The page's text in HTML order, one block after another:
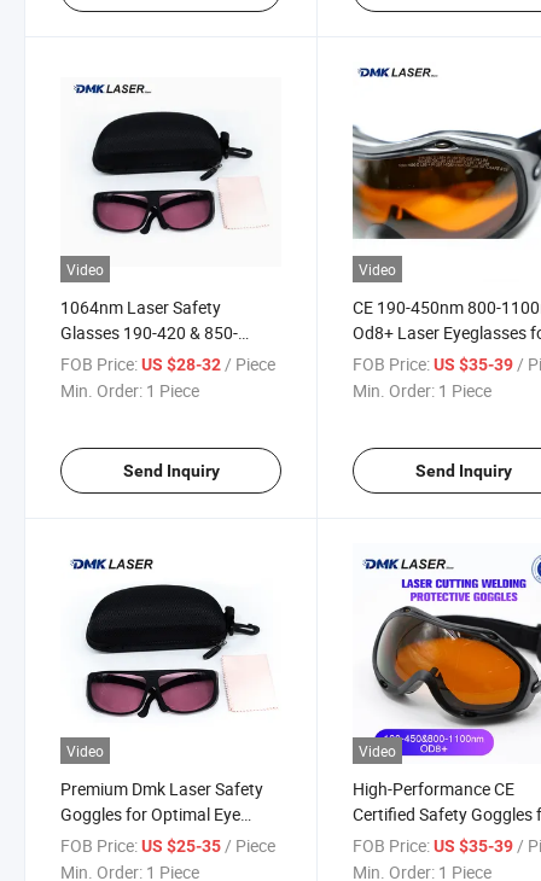
Video
1064nm Laser Safety
Glasses 190-420 & 850-
1300nm Od6+ Wavelength
Protective Glasses
FOB Price:US $28-32/ Piece
Min. Order: 1 Piece
Send Inquiry
Video
CE 190-450nm 800-
Od8+ Laser Eyeglasses
Laser YAG Marker
Cutting Machine Spare
FOB Price: US $35-39 /
Min. Order: 1 Piece
Send Inquiry
Video
Premium Dmk Laser Safety
Goggles for Optimal Eye
Protection
FOB Price:US $25-35/ Piece
Min. Order: 1 Piece
Video
High-Performance CE
Certified Safety Goggles
UV Protection
FOB Price: US $35-39/
Min. Order: 1 Piece